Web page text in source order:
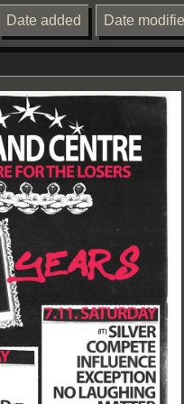
Date added Date